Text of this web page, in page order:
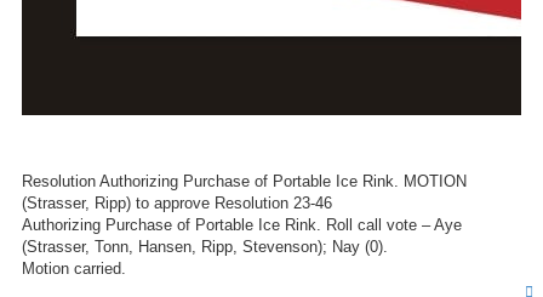
Resolution Authorizing Purchase of Portable Ice Rink. MOTION
(Strasser, Ripp) to approve Resolution 23-46
Authorizing Purchase of Portable Ice Rink. Roll call vote – Aye
(Strasser, Tonn, Hansen, Ripp, Stevenson); Nay (0).
Motion carried.